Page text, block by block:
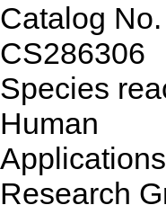
Catalog No.
CS286306
Species
Human
Applications
Research